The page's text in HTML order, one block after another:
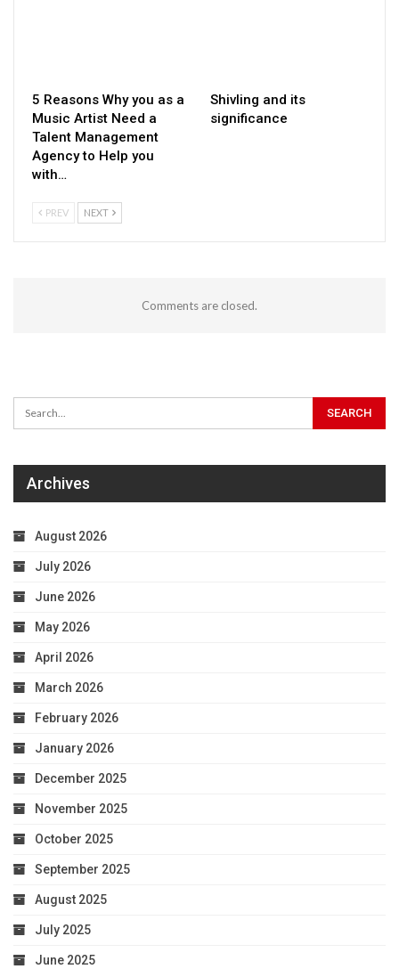
5 Reasons Why you as a
Music Artist Need a
Talent Management
Agency to Help you
with…
Shivling and its
significance
PREV NEXT
Comments are closed.
Archives
August 2026
July 2026
June 2026
May 2026
April 2026
March 2026
February 2026
January 2026
December 2025
November 2025
October 2025
September 2025
August 2025
July 2025
June 2025